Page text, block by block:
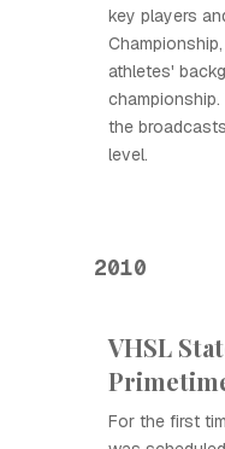
key players
athletes'
the
level.
2010
VHSL
For the first